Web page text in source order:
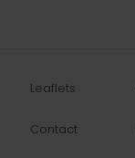
Leaflets
Contact